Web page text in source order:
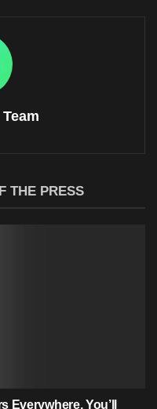
THE PRESS
Everywhere, You’ll